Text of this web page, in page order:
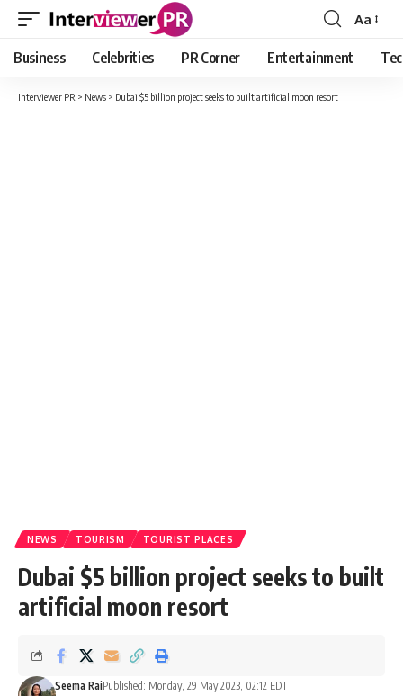
Font
Resizer
Aa
Business Celebrities PR Corner Entertainment
Interviewer PR > News > Dubai $5 billion project seeks to built artificial moon resort
NEWS TOURISM TOURIST PLACES
Dubai $5 billion project seeks to built
artificial moon resort
Seema RaiPublished: Monday, 29 May 2023, 02:12 EDT